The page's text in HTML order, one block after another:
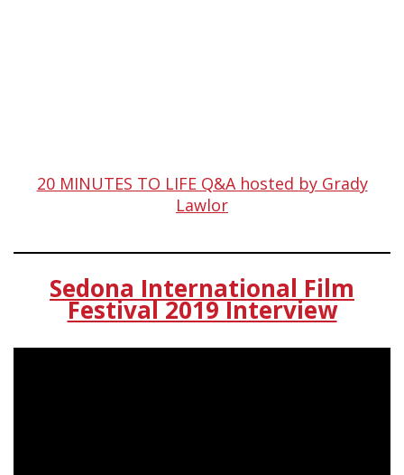
20 MINUTES TO LIFE Q&A hosted by Grady
Lawlor
Sedona International Film
Festival 2019 Interview